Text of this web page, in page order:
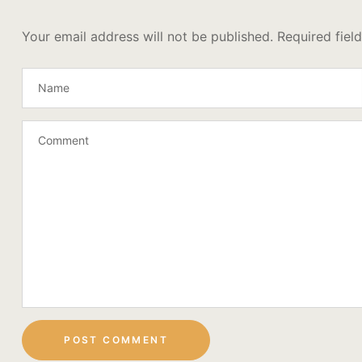
Your email address will not be published. Required